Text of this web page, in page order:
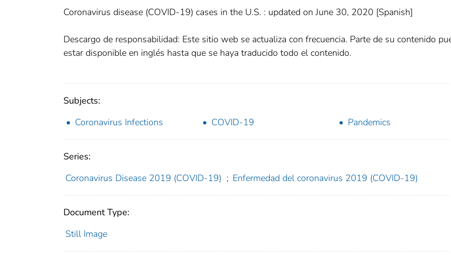
Coronavirus disease (COVID-19) cases in the U.S. : updated on June 30, 2020 [Spanish]
Descargo de responsabilidad: Este sitio web se actualiza con frecuencia. Parte de su contenido
estar disponible en inglés hasta que se haya traducido todo el contenido.
Subjects:
Coronavirus Infections
COVID-19 Pandemics
Series:
Coronavirus Disease 2019 (COVID-19) ; Enfermedad del coronavirus 2019 (COVID-19)
Document Type:
Still Image